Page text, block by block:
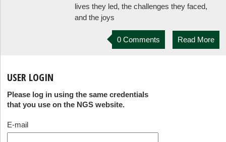
lives they led, the challenges they faced,
and the joys
0 Comments Read More
USER LOGIN
Please log in using the same credentials
that you use on the NGS website.
E-mail